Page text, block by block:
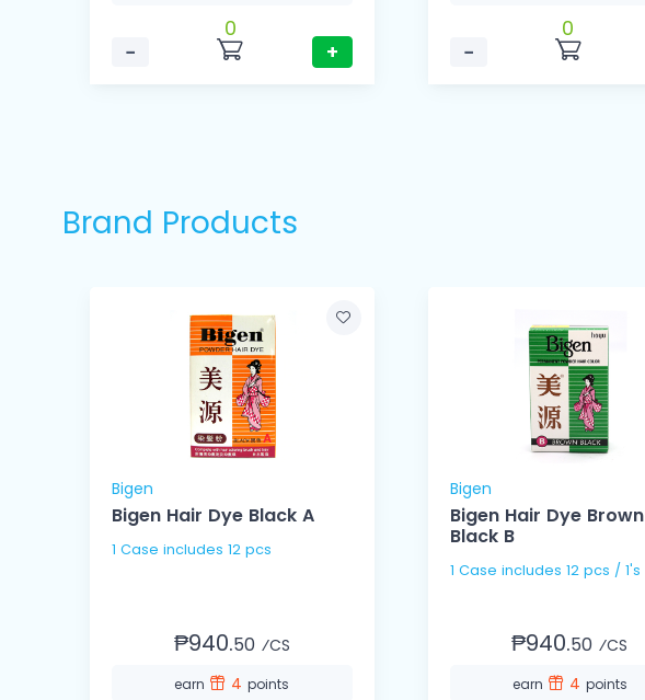
−
0
+
−
0
Brand Products
Bigen
Bigen Hair Dye Black A
1 Case includes 12 pcs
₱940.50 ⁄CS
earn 4points
Bigen
Bigen Hair Dye Brown
Black B
1 Case includes 12 pcs / 1's
₱940.50 ⁄CS
earn 4 points